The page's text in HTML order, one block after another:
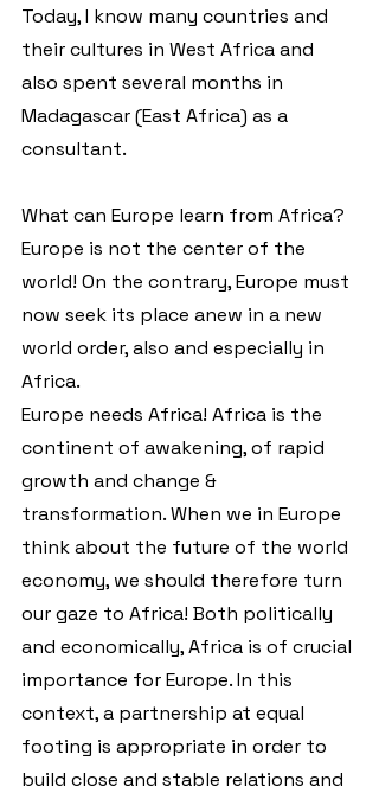
Today, I know many countries and
their cultures in West Africa and
also spent several months in
Madagascar (East Africa) as a
consultant.
What can Europe learn from Africa?
Europe is not the center of the
world! On the contrary, Europe must
now seek its place anew in a new
world order, also and especially in
Africa.
Europe needs Africa! Africa is the
continent of awakening, of rapid
growth and change &
transformation. When we in Europe
think about the future of the world
economy, we should therefore turn
our gaze to Africa! Both politically
and economically, Africa is of crucial
importance for Europe. In this
context, a partnership at equal
footing is appropriate in order to
build close and stable relations and